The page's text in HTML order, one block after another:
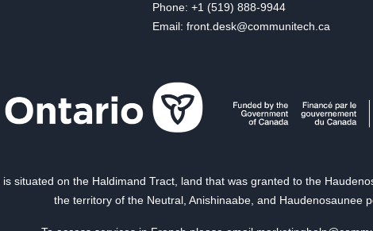
Phone: +1 (519) 888-9944
Email: front.desk@communitech.ca
situated on the Haldimand Tract, land that was granted to the
the territory of the Neutral, Anishinaabe, and Haudenosaunee